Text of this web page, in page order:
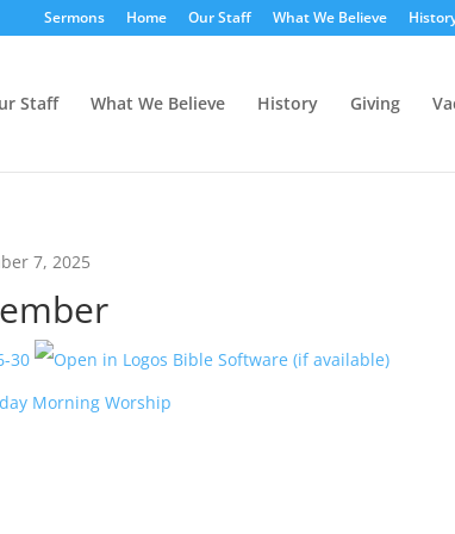
Sermons Home Our Staff What We Believe
Staff What We Believe History Giving
7, 2025
30
Morning Worship